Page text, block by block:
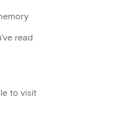
read
to visit